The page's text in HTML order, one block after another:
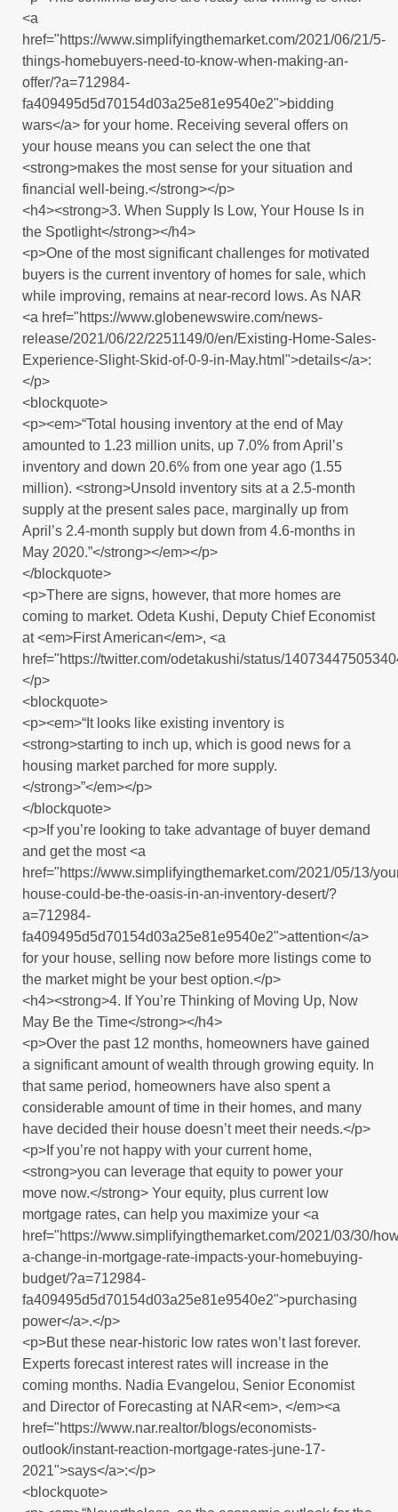
<a
href="https://www.simplifyingthemarket.com/2021/06/21/5-
things-homebuyers-need-to-know-when-making-an-
offer/?a=712984-
fa409495d5d70154d03a25e81e9540e2">bidding
wars</a> for your home. Receiving several offers on
your house means you can select the one that
<strong>makes the most sense for your situation and
financial well-being.</strong></p>
<h4><strong>3. When Supply Is Low, Your House Is in
the Spotlight</strong></h4>
<p>One of the most significant challenges for motivated
buyers is the current inventory of homes for sale, which
while improving, remains at near-record lows. As NAR
<a href="https://www.globenewswire.com/news-
release/2021/06/22/2251149/0/en/Existing-Home-Sales-
Experience-Slight-Skid-of-0-9-in-May.html">details</a>:
</p>
<blockquote>
<p><em>“Total housing inventory at the end of May
amounted to 1.23 million units, up 7.0% from April’s
inventory and down 20.6% from one year ago (1.55
million). <strong>Unsold inventory sits at a 2.5-month
supply at the present sales pace, marginally up from
April’s 2.4-month supply but down from 4.6-months in
May 2020.”</strong></em></p>
</blockquote>
<p>There are signs, however, that more homes are
coming to market. Odeta Kushi, Deputy Chief Economist
at <em>First American</em>, <a
href="https://twitter.com/odetakushi/status/
</p>
<blockquote>
<p><em>“It looks like existing inventory is
<strong>starting to inch up, which is good news for a
housing market parched for more supply.
</strong>”</em></p>
</blockquote>
<p>If you’re looking to take advantage of buyer demand
and get the most <a
href="https://www.simplifyingthemarket.com/2021/05/13/
house-could-be-the-oasis-in-an-inventory-desert/?
a=712984-
fa409495d5d70154d03a25e81e9540e2">attention</a>
for your house, selling now before more listings come to
the market might be your best option.</p>
<h4><strong>4. If You’re Thinking of Moving Up, Now
May Be the Time</strong></h4>
<p>Over the past 12 months, homeowners have gained
a significant amount of wealth through growing equity. In
that same period, homeowners have also spent a
considerable amount of time in their homes, and many
have decided their house doesn’t meet their needs.</p>
<p>If you’re not happy with your current home,
<strong>you can leverage that equity to power your
move now.</strong> Your equity, plus current low
mortgage rates, can help you maximize your <a
href="https://www.simplifyingthemarket.com/2021/03/30/
a-change-in-mortgage-rate-impacts-your-homebuying-
budget/?a=712984-
fa409495d5d70154d03a25e81e9540e2">purchasing
power</a>.</p>
<p>But these near-historic low rates won’t last forever.
Experts forecast interest rates will increase in the
coming months. Nadia Evangelou, Senior Economist
and Director of Forecasting at NAR<em>, </em><a
href="https://www.nar.realtor/blogs/economists-
outlook/instant-reaction-mortgage-rates-june-17-
2021">says</a>:</p>
<blockquote>